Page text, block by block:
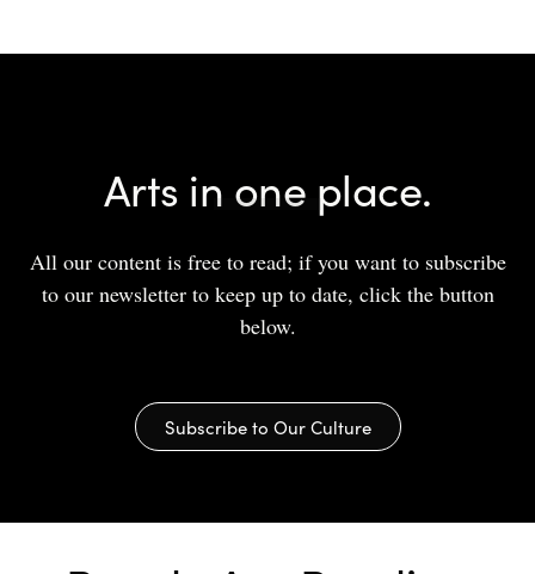
Arts in one place.
All our content is free to read; if you want to subscribe
to our newsletter to keep up to date, click the button
below.
Subscribe to Our Culture